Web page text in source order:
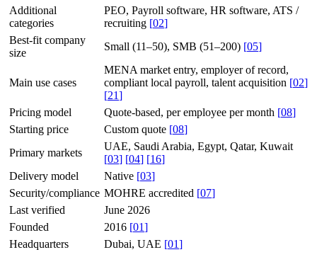
Additional
categories
PEO, Payroll software, HR software, ATS /
recruiting [02]
Best-fit company
size
Small (11–50), SMB (51–200) [05]
Main use cases
MENA market entry, employer of record,
compliant local payroll, talent acquisition [02]
[21]
Pricing model
Quote-based, per employee per month [08]
Starting price
Custom quote [08]
Primary markets
UAE, Saudi Arabia, Egypt, Qatar, Kuwait
[03] [04] [16]
Delivery model
Native [03]
Security/compliance MOHRE accredited [07]
Last verified
June 2026
Founded
2016 [01]
Headquarters
Dubai, UAE [01]